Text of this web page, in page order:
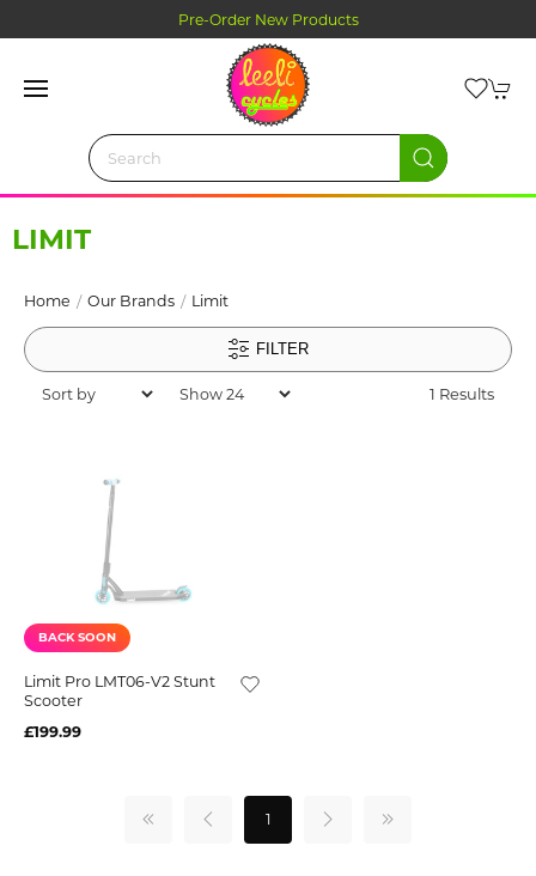
Pre-Order New Products
LIMIT
Home Our Brands Limit
FILTER
1 Results
BACK SOON
Limit Pro LMT06-V2 Stunt
Scooter
£199.99
1